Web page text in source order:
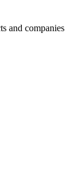
and companies